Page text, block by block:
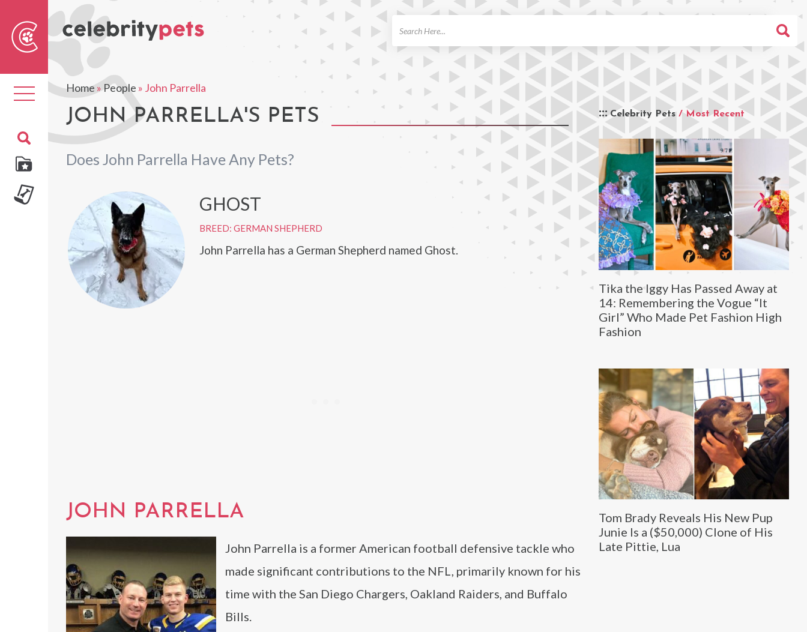
Toggle
navigation
Home»People » John Parrella
JOHN PARRELLA'S PETS
Does John Parrella Have Any Pets?
Celebrity Pets / Most Recent
Tika the Iggy Has Passed Away at
14: Remembering the Vogue “It
Girl” Who Made Pet Fashion High
Fashion
Tom Brady Reveals His New Pup
Junie Is a ($50,000) Clone of His
Late Pittie, Lua
GHOST
BREED: GERMAN SHEPHERD
John Parrella has a German Shepherd named Ghost.
JOHN PARRELLA
John Parrella is a former American football defensive tackle who
made significant contributions to the NFL, primarily known for his
time with the San Diego Chargers, Oakland Raiders, and Buffalo
Bills.